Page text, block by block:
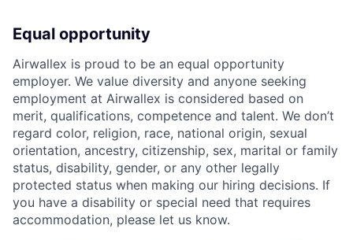
Equal opportunity
Airwallex is proud to be an equal opportunity
employer. We value diversity and anyone seeking
employment at Airwallex is considered based on
merit, qualifications, competence and talent. We don’t
regard color, religion, race, national origin, sexual
orientation, ancestry, citizenship, sex, marital or family
status, disability, gender, or any other legally
protected status when making our hiring decisions. If
you have a disability or special need that requires
accommodation, please let us know.